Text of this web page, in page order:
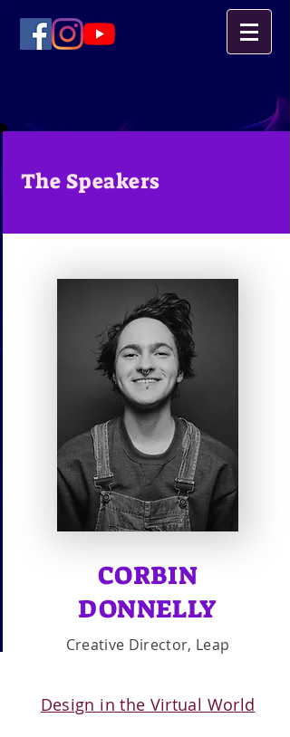
The Speakers
CORBIN
DONNELLY
Creative Director, Leap
Design in the Virtual World